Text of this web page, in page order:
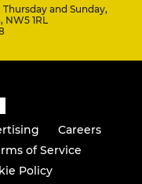
and Sunday,
NW5 1RL
Careers
of Service
Policy